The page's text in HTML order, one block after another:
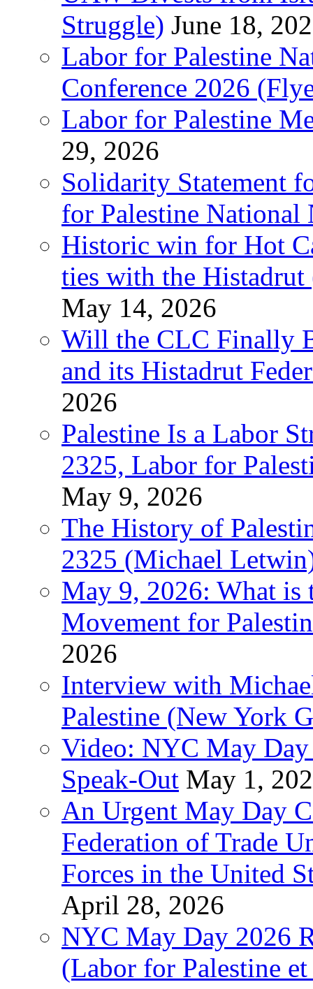
Struggle) June 18,
Labor for Palestine
Conference 2026
Labor for Palestine
29, 2026
Solidarity Statement
for Palestine National
Historic win for Hot
ties with the Histadrut
May 14, 2026
Will the CLC Finally
and its Histadrut
2026
Palestine Is a Labor
2325, Labor for
May 9, 2026
The History of
2325 (Michael
May 9, 2026: What is
Movement for
2026
Interview with
Palestine (New York
Video: NYC May
Speak-Out May 1,
An Urgent May Day
Federation of Trade
Forces in the United
April 28, 2026
NYC May Day 2026
(Labor for Palestine